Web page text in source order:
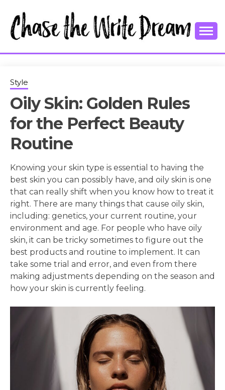
content
CHASE THE
WRITE
DREAM
Style
Oily Skin: Golden Rules
for the Perfect Beauty
Routine
Knowing your skin type is essential to having the
best skin you can possibly have, and oily skin is one
that can really shift when you know how to treat it
right. There are many things that cause oily skin,
including: genetics, your current routine, your
environment and age. For people who have oily
skin, it can be tricky sometimes to figure out the
best products and routine to implement. It can
take some trial and error, and even from there
making adjustments depending on the season and
how your skin is currently feeling.